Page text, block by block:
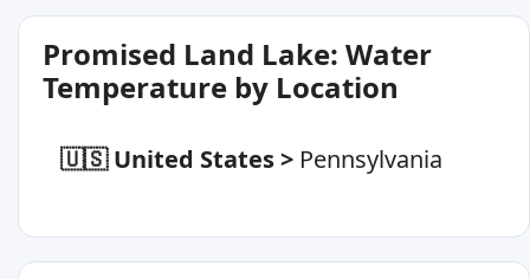
Promised Land Lake: Water
Temperature by Location
🇺🇸 United States> Pennsylvania